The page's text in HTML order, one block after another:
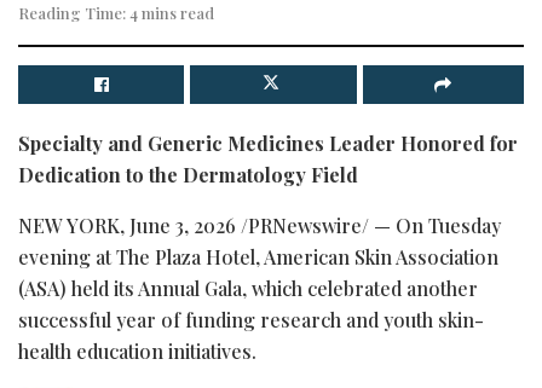
Reading Time: 4 mins read
Specialty and Generic Medicines Leader Honored for
Dedication to the Dermatology Field
NEW YORK, June 3, 2026 /PRNewswire/ — On Tuesday
evening at The Plaza Hotel, American Skin Association
(ASA) held its Annual Gala, which celebrated another
successful year of funding research and youth skin-
health education initiatives.